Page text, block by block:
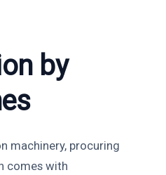
by
machinery, procuring
comes with